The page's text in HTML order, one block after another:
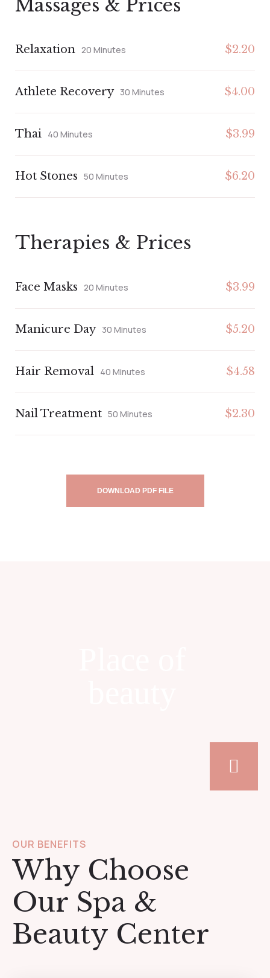
Massages & Prices
Relaxation 20 Minutes $2.20
Athlete Recovery 30 Minutes $4.00
Thai 40 Minutes $3.99
Hot Stones 50 Minutes $6.20
Therapies & Prices
Face Masks 20 Minutes $3.99
Manicure Day 30 Minutes $5.20
Hair Removal 40 Minutes $4.58
Nail Treatment 50 Minutes $2.30
DOWNLOAD PDF FILE
OUR BENEFITS
Why Choose
Our Spa &
Beauty Center